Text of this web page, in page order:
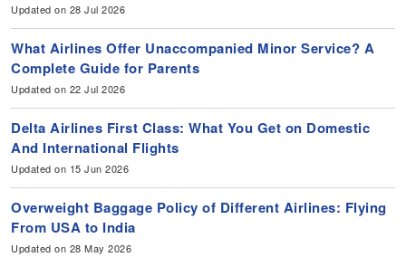
Updated on 28 Jul 2026
What Airlines Offer Unaccompanied Minor Service? A
Complete Guide for Parents
Updated on 22 Jul 2026
Delta Airlines First Class: What You Get on Domestic
And International Flights
Updated on 15 Jun 2026
Overweight Baggage Policy of Different Airlines: Flying
From USA to India
Updated on 28 May 2026